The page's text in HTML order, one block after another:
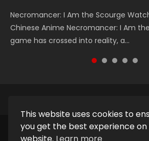
This website uses cookies to
you get the best experience on
website. Learn more
Necromancer: I Am the Scourge
Chinese Anime Necromancer: I Am
game has crossed into reality, a...
Heaven Officials Blessing Season 2 天
Online Donghua Chinese Anime Series
Blessing Season 2, Tian Guan...
Soul Land Season 1 斗罗大陆 Watch
Donghua Douluo Dalu Soul Land Season
Indo. Tang San is one of Tang Sect m...
Lord of The Universe Season 3 (Wan
神主 Watch Online Download
Anime Lord of The Universe Seas...
Spirit Cage Incarnation S2 灵笼 2
Download Streaming Donghua Chinese
INCARNATION 2 Bai Yuekui 灵笼...
Copyright © 2025. Kurina OfficialWatch